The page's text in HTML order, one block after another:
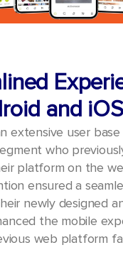
and
extensive user
who
platform on the
ensured a
newly designed
the mobile
web platform